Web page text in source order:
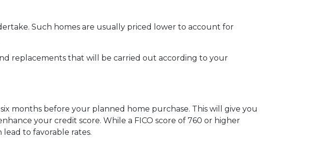
Such homes are usually priced lower to account for
replacements that will be carried out according to your
months before your planned home purchase. This will give you
your credit score. While a FICO score of 760 or higher
to favorable rates.